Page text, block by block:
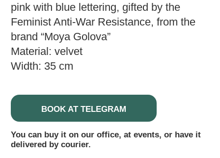
pink with blue lettering, gifted by the
Feminist Anti-War Resistance, from the
brand “Moya Golova”
Material: velvet
Width: 35 cm
BOOK AT TELEGRAM
You can buy it on our office, at events, or have it
delivered by courier.